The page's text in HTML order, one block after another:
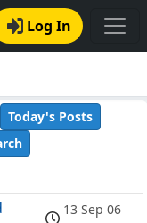
Log In
Today's Posts
13 Sep 06